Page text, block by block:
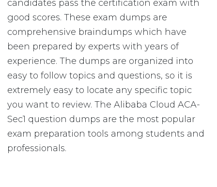
candidates pass the certification exam with
good scores. These exam dumps are
comprehensive braindumps which have
been prepared by experts with years of
experience. The dumps are organized into
easy to follow topics and questions, so it is
extremely easy to locate any specific topic
you want to review. The Alibaba Cloud ACA-
Sec1 question dumps are the most popular
exam preparation tools among students and
professionals.